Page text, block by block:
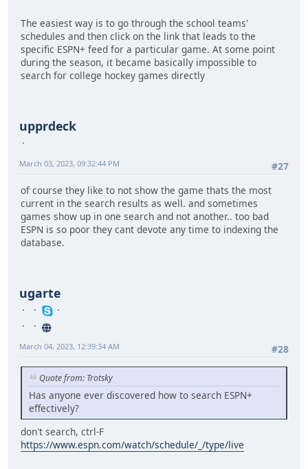
The easiest way is to go through the school teams'
schedules and then click on the link that leads to the
specific ESPN+ feed for a particular game. At some point
during the season, it became basically impossible to
search for college hockey games directly
upprdeck
#27
March 03, 2023, 09:32:44 PM
of course they like to not show the game thats the most
current in the search results as well. and sometimes
games show up in one search and not another.. too bad
ESPN is so poor they cant devote any time to indexing the
database.
ugarte
#28
March 04, 2023, 12:39:34 AM
Quote from: Trotsky
Has anyone ever discovered how to search ESPN+
effectively?
don't search, ctrl-F
https://www.espn.com/watch/schedule/_/type/live